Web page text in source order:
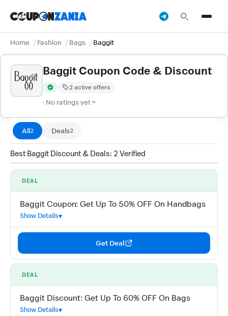
Home Fashion Bags Baggit
Baggit Coupon Code & Discount
Verified by CouponZania — codes are tested by our team and
2 active offers
· No ratings yet
All2 Deals2
Best Baggit Discount & Deals: 2 Verified
DEAL
Baggit Coupon: Get Up To 50% OFF On Handbags
Show Details
Get Deal
DEAL
Baggit Discount: Get Up To 60% OFF On Bags
Show Details